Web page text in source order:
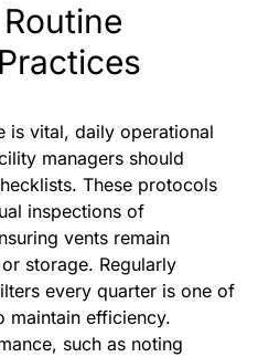
is vital, daily operational
managers should
These protocols
inspections of
vents remain
storage. Regularly
every quarter is one of
maintain efficiency.
such as noting